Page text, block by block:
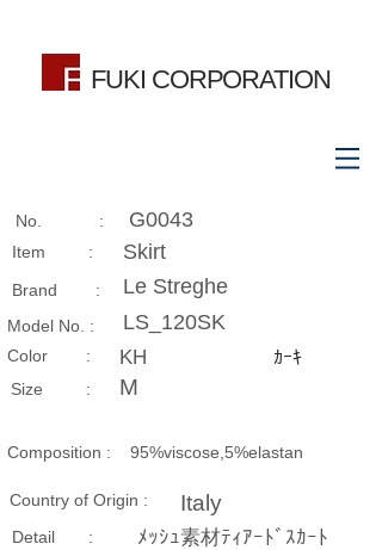
FUKI CORPORATION
No. : G0043
Item : Skirt
Brand : Le Streghe
Model No. : LS_120SK
​Color : KH ｶｰｷ
Size​ : M
Composition​ : 95%viscose,5%elastan
Country of Origin : Italy
Detail : ﾒｯｼｭ素材ﾃｨｱｰﾄﾞｽｶｰﾄ